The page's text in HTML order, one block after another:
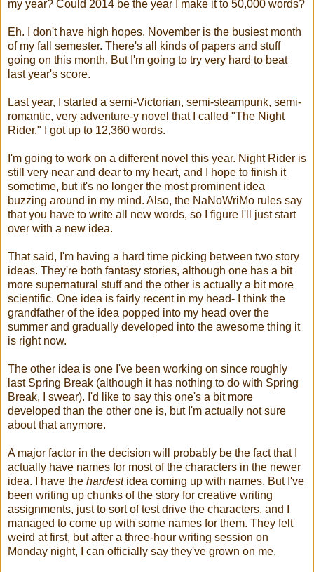
my year? Could 2014 be the year I make it to 50,000 words?
Eh. I don't have high hopes. November is the busiest month
of my fall semester. There's all kinds of papers and stuff
going on this month. But I'm going to try very hard to beat
last year's score.
Last year, I started a semi-Victorian, semi-steampunk, semi-
romantic, very adventure-y novel that I called "The Night
Rider." I got up to 12,360 words.
I'm going to work on a different novel this year. Night Rider is
still very near and dear to my heart, and I hope to finish it
sometime, but it's no longer the most prominent idea
buzzing around in my mind. Also, the NaNoWriMo rules say
that you have to write all new words, so I figure I'll just start
over with a new idea.
That said, I'm having a hard time picking between two story
ideas. They're both fantasy stories, although one has a bit
more supernatural stuff and the other is actually a bit more
scientific. One idea is fairly recent in my head- I think the
grandfather of the idea popped into my head over the
summer and gradually developed into the awesome thing it
is right now.
The other idea is one I've been working on since roughly
last Spring Break (although it has nothing to do with Spring
Break, I swear). I'd like to say this one's a bit more
developed than the other one is, but I'm actually not sure
about that anymore.
A major factor in the decision will probably be the fact that I
actually have names for most of the characters in the newer
idea. I have the hardestidea coming up with names. But I've
been writing up chunks of the story for creative writing
assignments, just to sort of test drive the characters, and I
managed to come up with some names for them. They felt
weird at first, but after a three-hour writing session on
Monday night, I can officially say they've grown on me.